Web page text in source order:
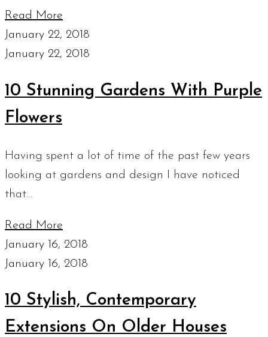
Read More
January 22, 2018
January 22, 2018
10 Stunning Gardens With Purple
Flowers
Having spent a lot of time of the past few years
looking at gardens and design I have noticed
that…
Read More
January 16, 2018
January 16, 2018
10 Stylish, Contemporary
Extensions On Older Houses